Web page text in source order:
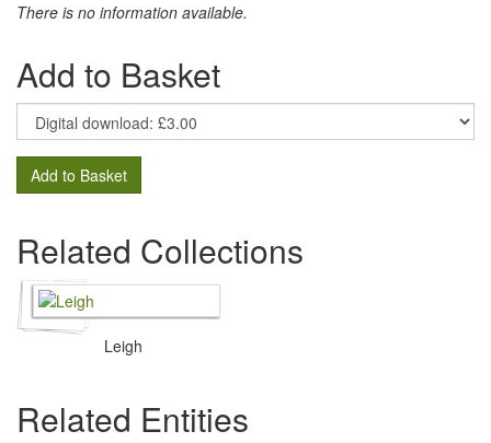
There is no information available.
Add to Basket
Add to Basket
Related Collections
Leigh
Related Entities